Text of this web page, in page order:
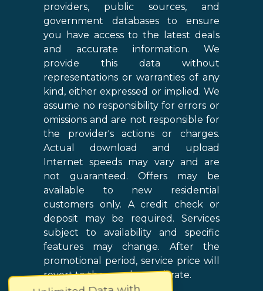
providers, public sources, and
government databases to ensure
you have access to the latest deals
and accurate information. We
provide this data without
representations or warranties of any
kind, either expressed or implied. We
assume no responsibility for errors or
omissions and are not responsible for
the provider's actions or charges.
Actual download and upload
Internet speeds may vary and are
not guaranteed. Offers may be
available to new residential
customers only. A credit check or
deposit may be required. Services
subject to availability and specific
features may change. After the
promotional period, service price will
revert to the regular retail rate.